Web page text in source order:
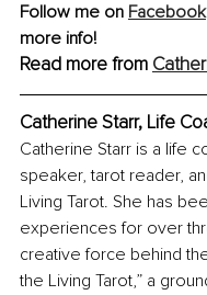
Follow me on Facebook
more info!
Read more from
Catherine Starr, Life
Catherine Starr is a life
speaker, tarot reader,
Living Tarot. She has
experiences for over
creative force behind
the Living Tarot,” a